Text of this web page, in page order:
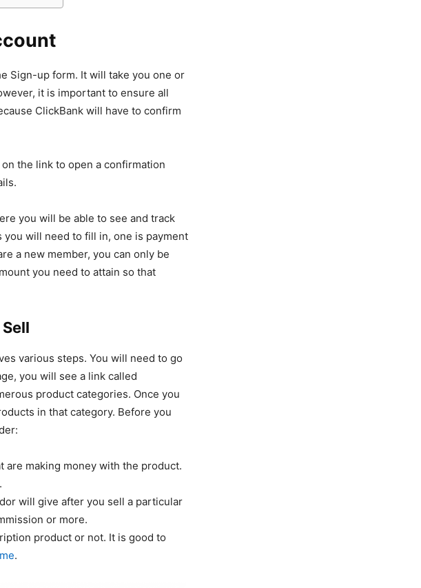
Sign-up form. It will take you one or
it is important to ensure all
ClickBank will have to confirm
the link to open a confirmation
you will be able to see and track
will need to fill in, one is payment
a new member, you can only be
you need to attain so that
various steps. You will need to go
you will see a link called
product categories. Once you
in that category. Before you
making money with the product.
will give after you sell a particular
or more.
product or not. It is good to
.